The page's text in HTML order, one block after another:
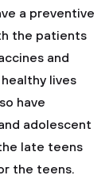
a preventive
the patients
and
lives
have
adolescent
late teens
the teens.